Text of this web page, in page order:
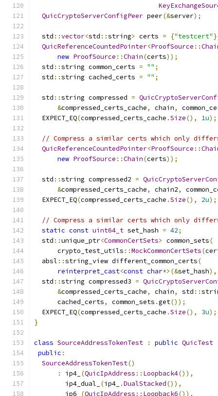
QuicCryptoServerConfigPeer peer(&server);
  std
::vector<std ::string> certs = {"testcert"
QuicReferenceCountedPointer<ProofSource ::
new ProofSource ::Chain(certs));
  std
::string common_certs = "" ;
  std
::string cached_certs = "" ;
  std
::string compressed =
&compressed_certs_cache, chain,
  EXPECT_EQ
(compressed_certs_cache .Size(), 1u);
// Compress a similar certs which only
QuicReferenceCountedPointer<ProofSource ::
new ProofSource ::Chain(certs));
  std
::string compressed2 =
&compressed_certs_cache, chain2,
  EXPECT_EQ
(compressed_certs_cache .Size(), 2u);
// Compress a similar certs which only
static const uint64_t set_hash = 42;
  std
::unique_ptr<CommonCertSets> common_sets(
      crypto_test_utils
::MockCommonCertSets(
  absl
::string_view different_common_certs(
reinterpret_cast<const char*>(&set_hash),
  std
::string compressed3 =
&compressed_certs_cache, chain, std ::
      cached_certs
, common_sets .get());
  EXPECT_EQ
(compressed_certs_cache .Size(), 3u);
}
class SourceAddressTokenTest : public QuicTest
public :
SourceAddressTokenTest()
:
ip4_ (QuicIpAddress :: Loopback4()),
        ip4_dual_
(ip4_ .DualStacked()),
        ip6_
(QuicIpAddress :: Loopback6()),